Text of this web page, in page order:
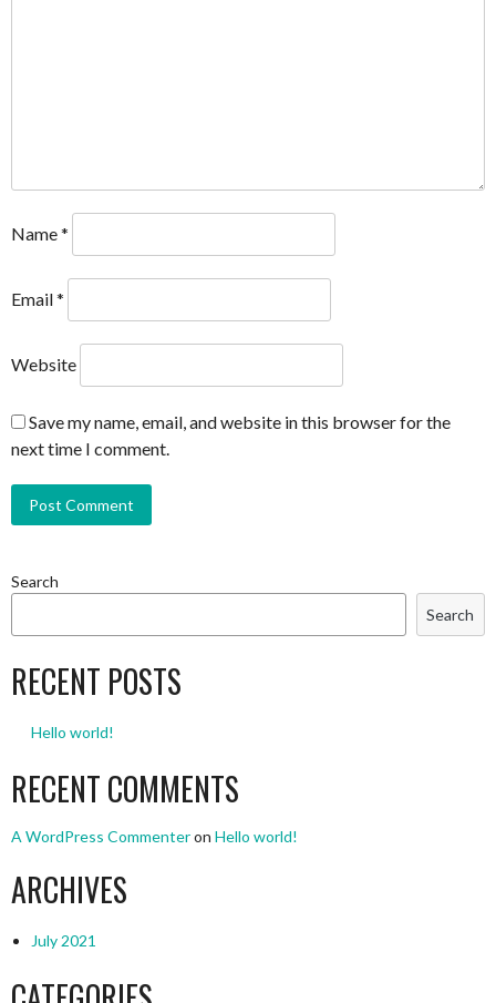
Name*
Email*
Website
Save my name, email, and website in this browser for the
next time I comment.
Search
Search
RECENT POSTS
Hello world!
RECENT COMMENTS
A WordPress Commenteron Hello world!
ARCHIVES
July 2021